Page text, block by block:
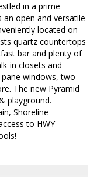
in a prime
open and versatile
located on
quartz countertops
bar and plenty of
in closets and
windows, two-
The new Pyramid
playground.
Shoreline
to HWY